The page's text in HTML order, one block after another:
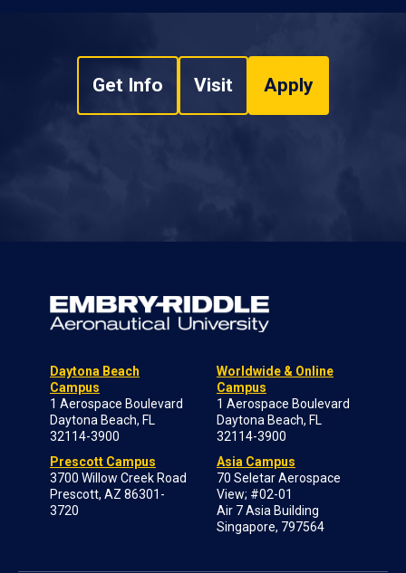
Get Info Visit Apply
Daytona Beach
Campus
1 Aerospace Boulevard
Daytona Beach, FL
32114-3900
Prescott Campus
3700 Willow Creek Road
Prescott, AZ 86301-
3720
Worldwide & Online
Campus
1 Aerospace Boulevard
Daytona Beach, FL
32114-3900
Asia Campus
70 Seletar Aerospace
View; #02-01
Air 7 Asia Building
Singapore, 797564